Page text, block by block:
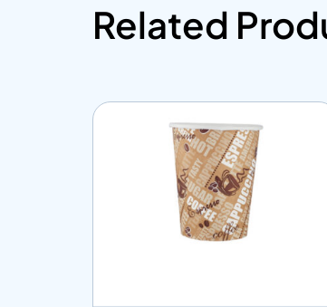
Related